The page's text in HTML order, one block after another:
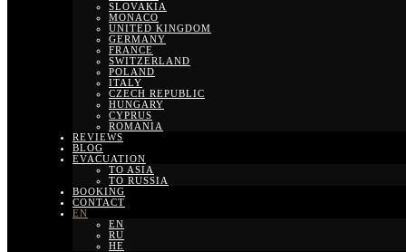
SLOVAKIA
MONACO
UNITED KINGDOM
GERMANY
FRANCE
SWITZERLAND
POLAND
ITALY
CZECH REPUBLIC
HUNGARY
CYPRUS
ROMANIA
REVIEWS
BLOG
EVACUATION
TO ASIA
TO RUSSIA
BOOKING
CONTACT
EN
EN
RU
HE